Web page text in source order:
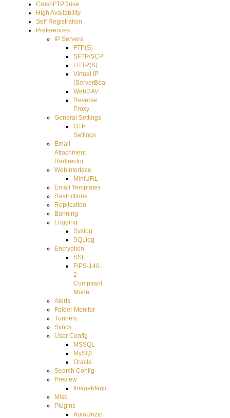
CrushFTPDrive
High Availability
Self Registration
Preferences
IP Servers
FTP(S)
SFTP/SCP
HTTP(S)
Virtual IP
(ServerBeat)
WebDAV
Reverse
Proxy
General Settings
OTP
Settings
Email
Attachment
Redirector
WebInterface
MiniURL
Email Templates
Restrictions
Replication
Banning
Logging
Syslog
SQLlog
Encryption
SSL
FIPS-140-
2
Compliant
Mode
Alerts
Folder Monitor
Tunnels
Syncs
User Config
MSSQL
MySQL
Oracle
Search Config
Preview
ImageMagick
Misc
Plugins
AutoUnzip